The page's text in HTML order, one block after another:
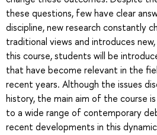
these questions, few have clear
discipline, new research constantly
traditional views and introduces
this course, students will be
that have become relevant in the
recent years. Although the issues
history, the main aim of the course
to a wide range of contemporary
recent developments in this